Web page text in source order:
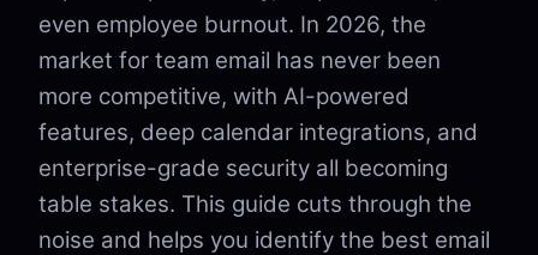
even employee burnout. In 2026, the
market for team email has never been
more competitive, with AI-powered
features, deep calendar integrations, and
enterprise-grade security all becoming
table stakes. This guide cuts through the
noise and helps you identify the best email